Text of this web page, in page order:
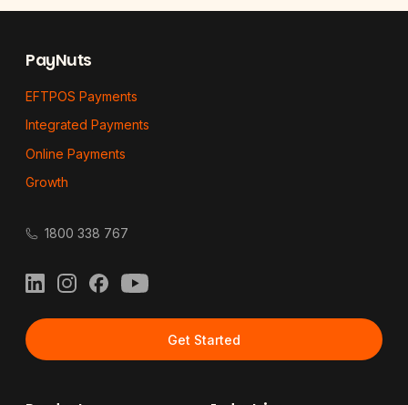
PayNuts
EFTPOS Payments
Integrated Payments
Online Payments
Growth
1800 338 767
LinkedInInstagramFacebook
YouTube
Get Started